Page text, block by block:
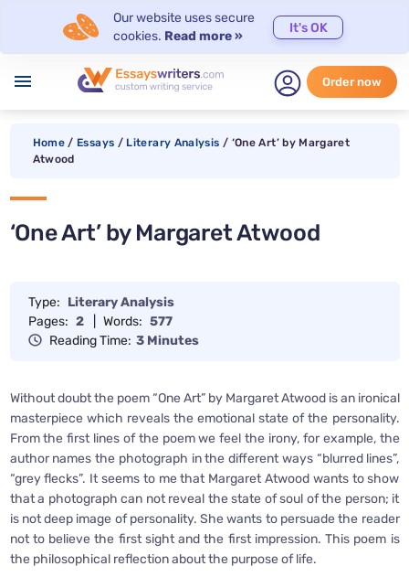
Our website uses secure
cookies. Read more »
It's OK
menu Order now
Home / Essays / Literary Analysis / ‘One Art’ by Margaret
Atwood
‘One Art’ by Margaret Atwood
Type: Literary Analysis
Pages: 2 Words: 577
Reading Time: 3 Minutes
Without doubt the poem “One Art” by Margaret Atwood is an ironical
masterpiece which reveals the emotional state of the personality.
From the first lines of the poem we feel the irony, for example, the
author names the photograph in the different ways “blurred lines”,
“grey flecks”. It seems to me that Margaret Atwood wants to show
that a photograph can not reveal the state of soul of the person; it
is not deep image of personality. She wants to persuade the reader
not to believe the first sight and the first impression. This poem is
the philosophical reflection about the purpose of life.